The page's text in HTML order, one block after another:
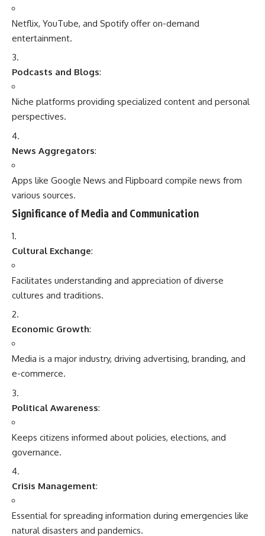
Apps like Google News and Flipboard compile news from
various sources.
Significance of Media and Communication
Cultural Exchange:
Facilitates understanding and appreciation of diverse
cultures and traditions.
Economic Growth :
Media is a major industry, driving advertising, branding, and
e-commerce.
Political Awareness
Keeps citizens informed about policies, elections, and
governance.
Crisis Management
Essential for spreading information during emergencies like
natural disasters and pandemics.
Social Empowerment
Platforms for raising voices, advocating for rights, and
initiating social change.
Challenges in Media and Communication
Misinformation and Fake News
The spread of unverified or false content undermines